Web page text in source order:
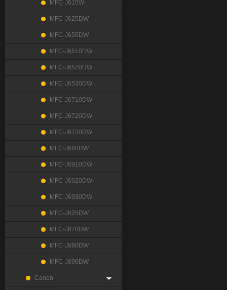
MFC-J615W
MFC-J625DW
MFC-J650DW
MFC-J6510DW
MFC-J6520DW
MFC-J6530DW
MFC-J6710DW
MFC-J6720DW
MFC-J6730DW
MFC-J680DW
MFC-J6910DW
MFC-J6920DW
MFC-J6930DW
MFC-J825DW
MFC-J870DW
MFC-J880DW
MFC-J890DW
Canon